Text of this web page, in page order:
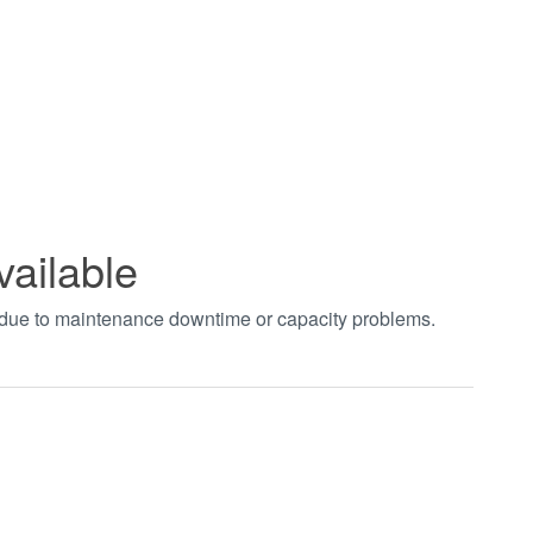
to maintenance downtime or capacity problems.